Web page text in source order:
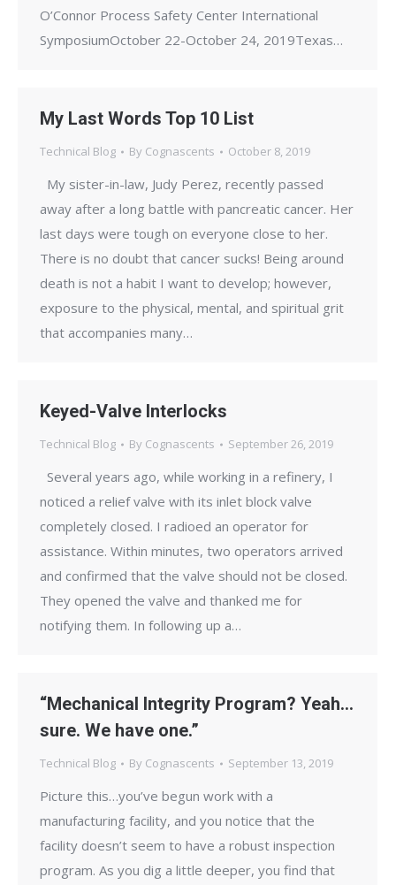
O’Connor Process Safety Center International
SymposiumOctober 22-October 24, 2019Texas…
My Last Words Top 10 List
Technical Blog By Cognascents October 8, 2019
My sister-in-law, Judy Perez, recently passed
away after a long battle with pancreatic cancer. Her
last days were tough on everyone close to her.
There is no doubt that cancer sucks! Being around
death is not a habit I want to develop; however,
exposure to the physical, mental, and spiritual grit
that accompanies many…
Keyed-Valve Interlocks
Technical Blog By Cognascents September 26, 2019
Several years ago, while working in a refinery, I
noticed a relief valve with its inlet block valve
completely closed. I radioed an operator for
assistance. Within minutes, two operators arrived
and confirmed that the valve should not be closed.
They opened the valve and thanked me for
notifying them. In following up a…
“Mechanical Integrity Program? Yeah…
sure. We have one.”
Technical Blog By Cognascents September 13, 2019
Picture this…you’ve begun work with a
manufacturing facility, and you notice that the
facility doesn’t seem to have a robust inspection
program. As you dig a little deeper, you find that